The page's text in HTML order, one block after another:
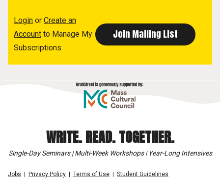
Login or Create an
Account to Manage My
Subscriptions
WRITE. READ. TOGETHER.
Single-Day Seminars | Multi-Week Workshops | Year-Long Intensives
Jobs Privacy Policy Terms of Use
Student Guidelines